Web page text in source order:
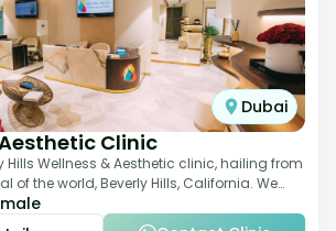
Dubai
Clinic
Hills Wellness & Aesthetic clinic, hailing from
of the world, Beverly Hills, California. We